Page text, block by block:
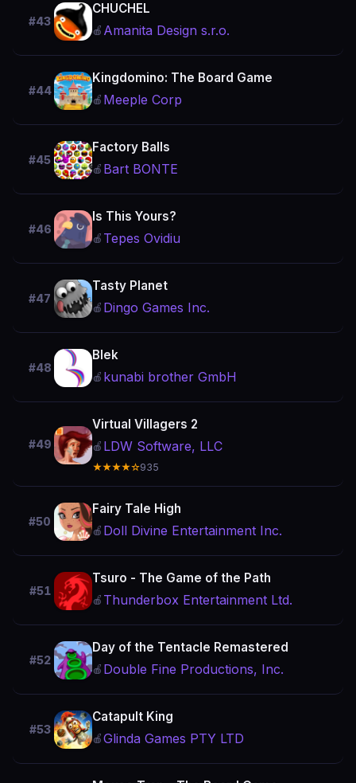
#43
CHUCHEL
🍎 Amanita Design s.r.o.
#44
Kingdomino: The Board Game
🍎 Meeple Corp
#45
Factory Balls
🍎 Bart BONTE
#46
Is This Yours?
🍎 Tepes Ovidiu
#47
Tasty Planet
🍎 Dingo Games Inc.
#48
Blek
🍎 kunabi brother GmbH
#49
Virtual Villagers 2
🍎 LDW Software, LLC
★★★★☆935
#50
Fairy Tale High
🍎 Doll Divine Entertainment Inc.
#51
Tsuro - The Game of the Path
🍎 Thunderbox Entertainment Ltd.
#52
Day of the Tentacle Remastered
🍎 Double Fine Productions, Inc.
#53
Catapult King
🍎Glinda Games PTY LTD